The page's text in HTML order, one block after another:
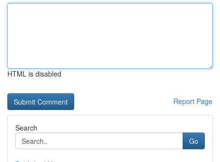
HTML is disabled
Report Page
Search
Go